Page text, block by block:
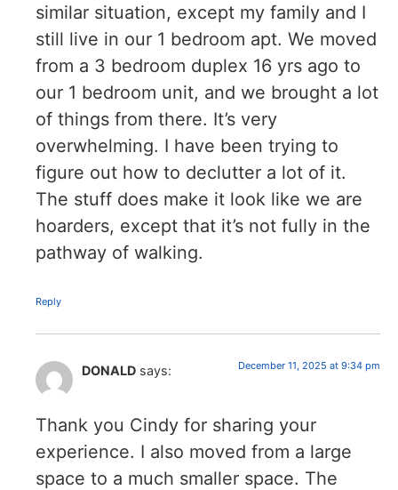
similar situation, except my family and I
still live in our 1 bedroom apt. We moved
from a 3 bedroom duplex 16 yrs ago to
our 1 bedroom unit, and we brought a lot
of things from there. It’s very
overwhelming. I have been trying to
figure out how to declutter a lot of it.
The stuff does make it look like we are
hoarders, except that it’s not fully in the
pathway of walking.
Reply
DONALD says: December 11, 2025 at 9:34 pm
Thank you Cindy for sharing your
experience. I also moved from a large
space to a much smaller space. The